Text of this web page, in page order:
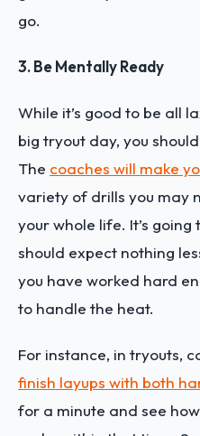
go.
3. Be Mentally Ready
While it’s good to be all
big tryout day, you
The coaches will make
variety of drills you may
your whole life. It’s
should expect nothing
you have worked hard
to handle the heat.
For instance, in tryouts,
finish layups with both
for a minute and see